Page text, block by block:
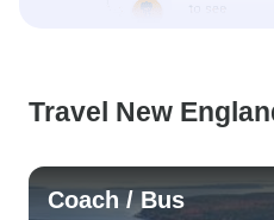
Travel New
Coach / Bus